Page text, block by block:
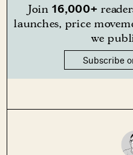
Join16,000+
launches, price
we
Subscribe